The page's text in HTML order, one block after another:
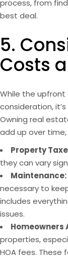
process, from
best deal.
5.
Costs
While the
consideration,
Owning real
add up over time,
Property
they can vary
Maintenance:
necessary to
includes
issues.
Homeowners
properties,
HOA fees.